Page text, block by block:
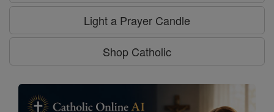
Light a Prayer Candle
Shop Catholic